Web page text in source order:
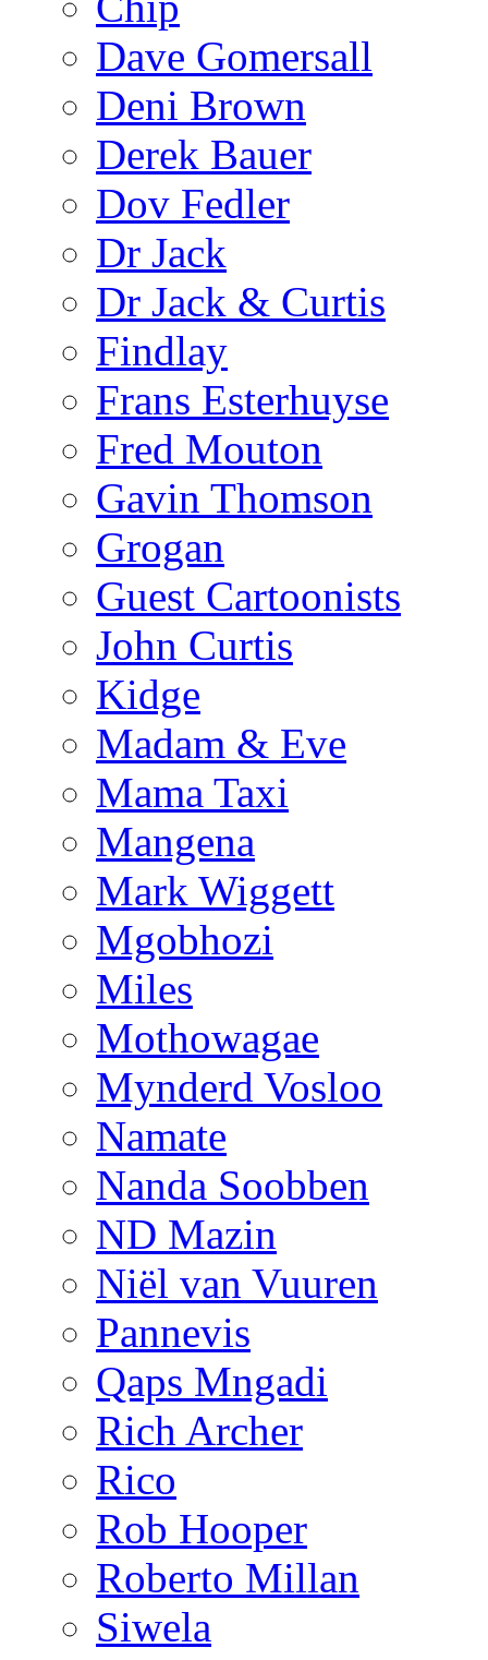
Dave Gomersall
Deni Brown
Derek Bauer
Dov Fedler
Dr Jack
Dr Jack & Curtis
Findlay
Frans Esterhuyse
Fred Mouton
Gavin Thomson
Grogan
Guest Cartoonists
John Curtis
Kidge
Madam & Eve
Mama Taxi
Mangena
Mark Wiggett
Mgobhozi
Miles
Mothowagae
Mynderd Vosloo
Namate
Nanda Soobben
ND Mazin
Niël van Vuuren
Pannevis
Qaps Mngadi
Rich Archer
Rico
Rob Hooper
Roberto Millan
Siwela